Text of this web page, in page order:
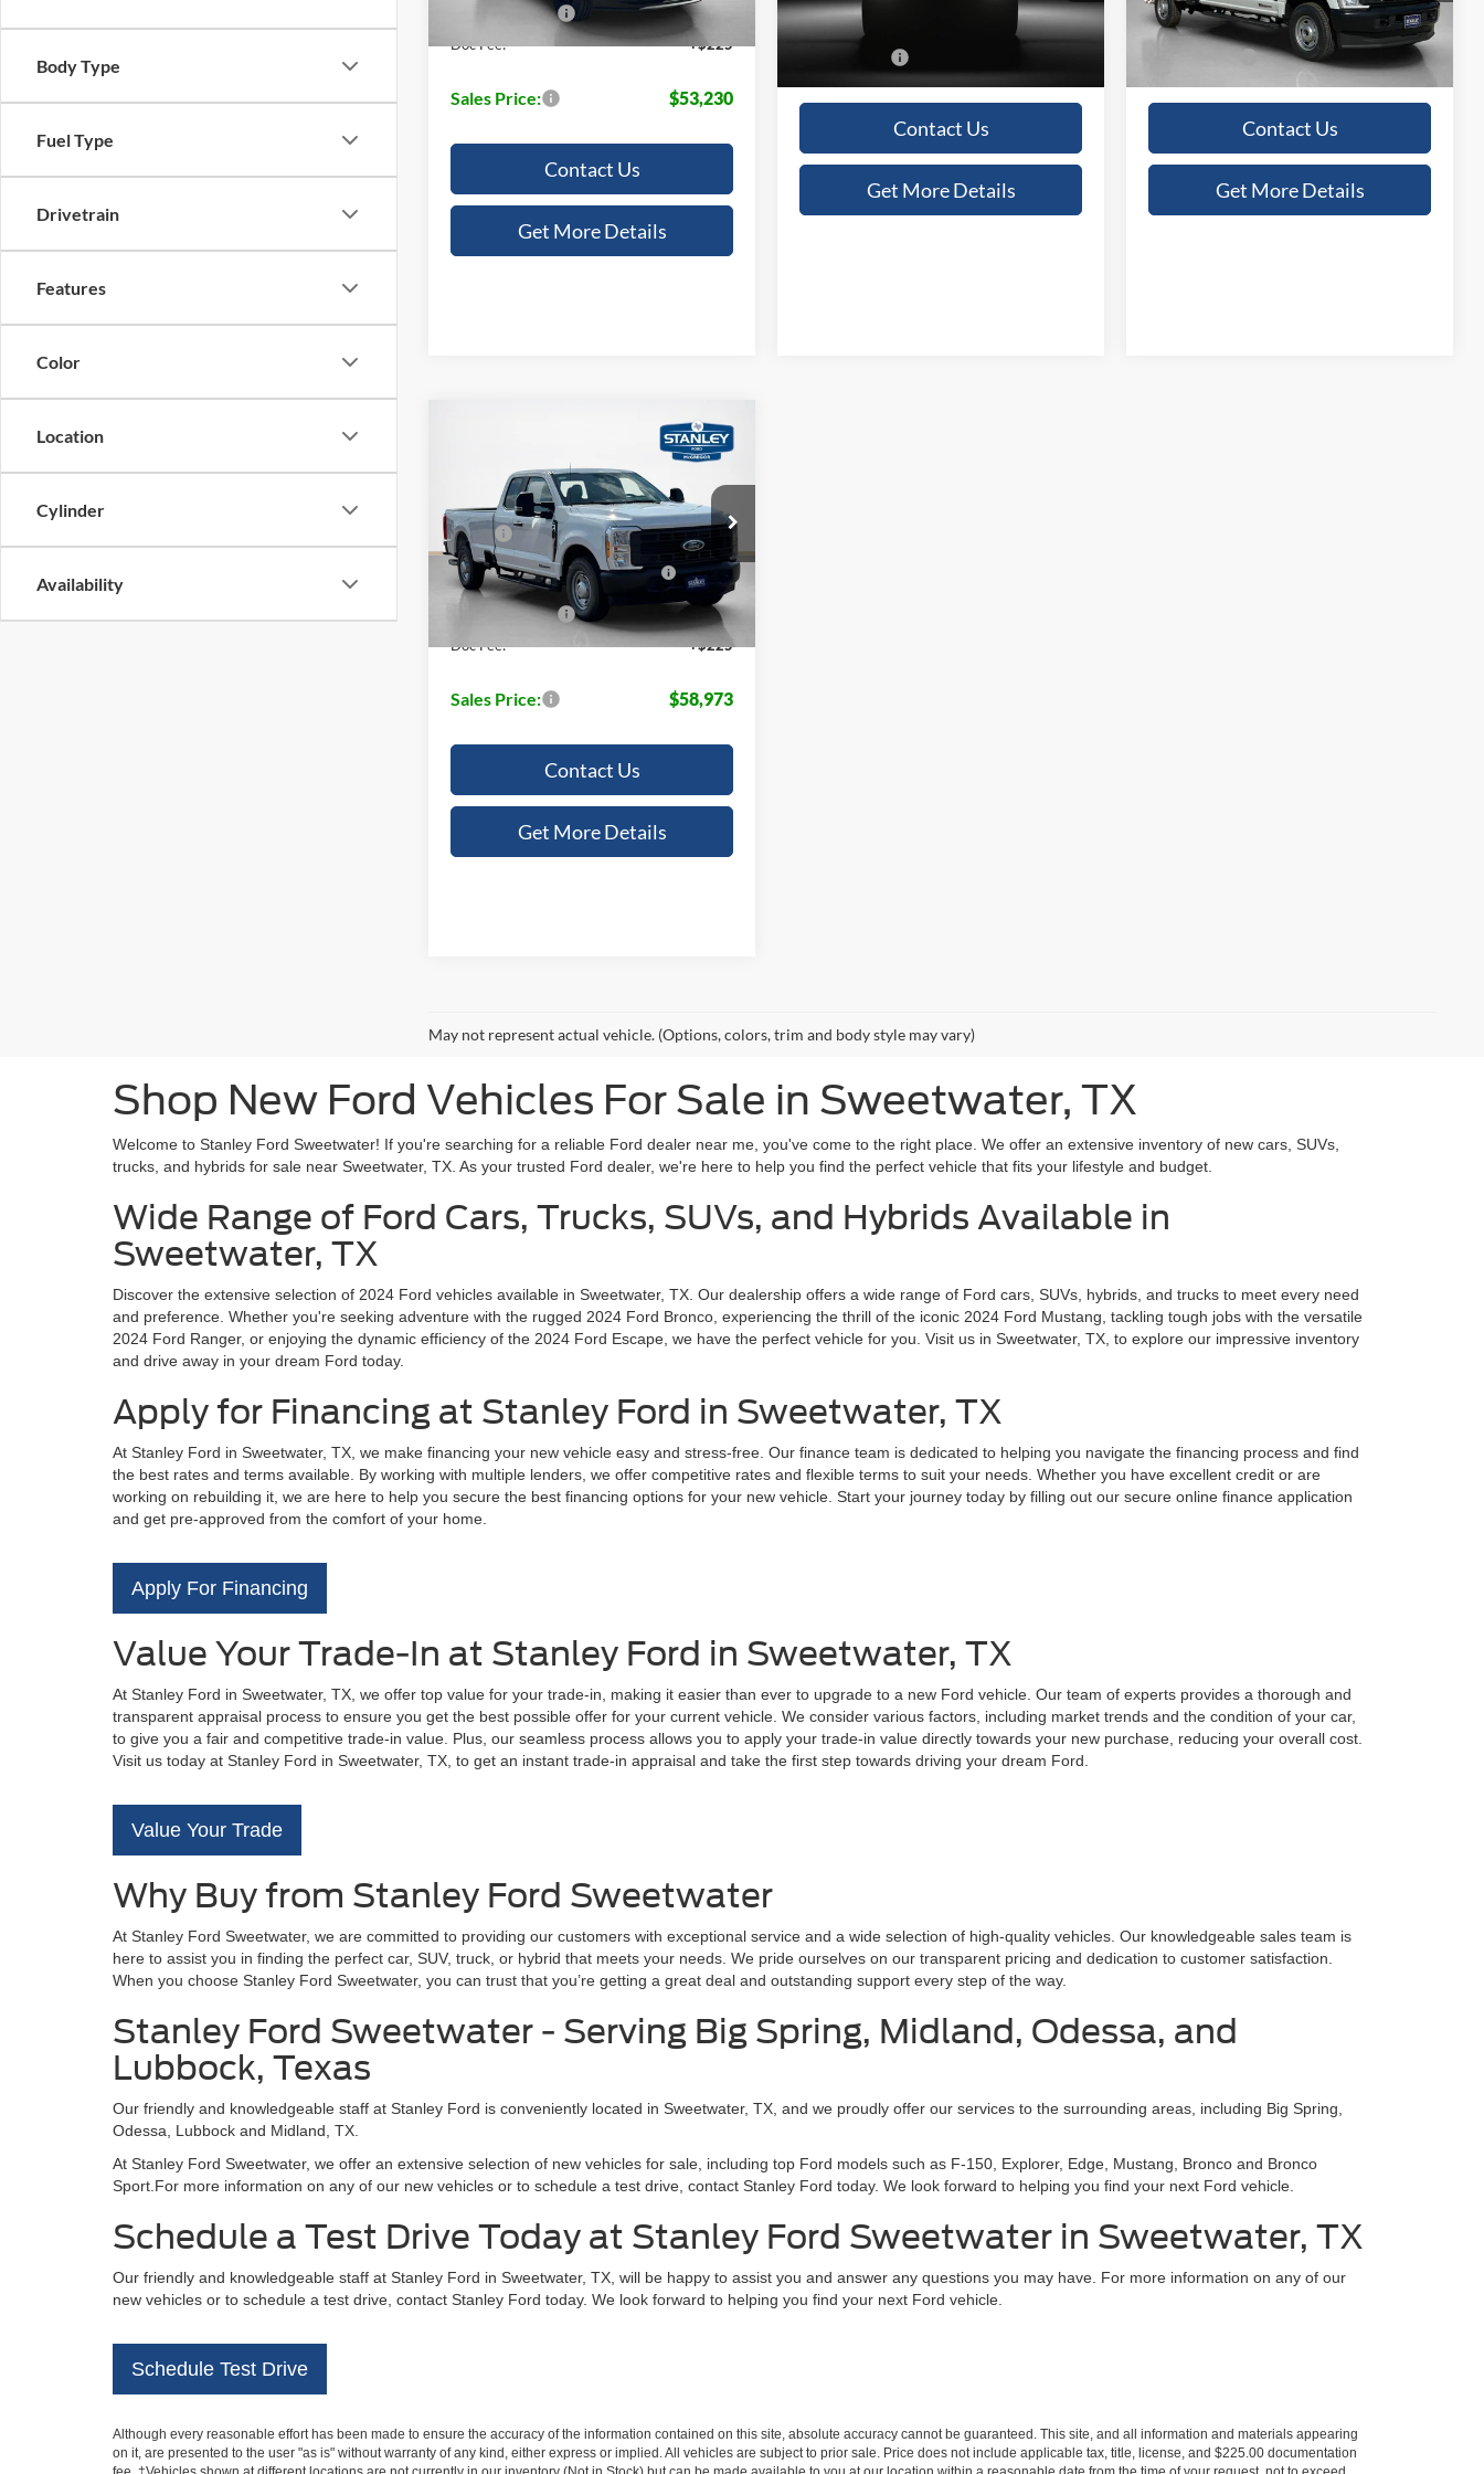
Body Type
Fuel Type
Drivetrain
Features
Color
Location
Cylinder
Availability
Dealer Discount:
-$5,230
Doc Fee:
+$225
Sales Price: $53,230
Contact Us
Get More Details
In Stock Ext. Int.
Doc Fee:
+$225
Contact Us
Get More Details
In Stock Ext. Int.
Doc Fee:
+$225
$69,915
Contact Us
Get More Details
350 SRWXL
Stanley Ford McGregor
VIN:1FT8X3AT0TEC51794Stock: TEC51794
In Stock Ext. Int.
SALES PRICE
Less
MSRP:
$65,700
SSE Down Payment Assistance
14196
-$1,000
Dealer Discount:
-$5,952
Doc Fee:
+$225
Sales Price: $58,973
Contact Us
Get More Details
May not represent actual vehicle. (Options, colors, trim and body style may vary)
Shop New Ford Vehicles For Sale in Sweetwater, TX
Welcome to Stanley Ford Sweetwater! If you're searching for a reliable Ford dealer near me, you've come to the right place. We offer an extensive inventory of new cars, SUVs,
trucks, and hybrids for sale near Sweetwater, TX. As your trusted Ford dealer, we're here to help you find the perfect vehicle that fits your lifestyle and budget.
Wide Range of Ford Cars, Trucks, SUVs, and Hybrids Available in
Sweetwater, TX
Discover the extensive selection of 2024 Ford vehicles available in Sweetwater, TX. Our dealership offers a wide range of Ford cars, SUVs, hybrids, and trucks to meet every need
and preference. Whether you're seeking adventure with the rugged 2024 Ford Bronco, experiencing the thrill of the iconic 2024 Ford Mustang, tackling tough jobs with the versatile
2024 Ford Ranger, or enjoying the dynamic efficiency of the 2024 Ford Escape, we have the perfect vehicle for you. Visit us in Sweetwater, TX, to explore our impressive inventory
and drive away in your dream Ford today.
Apply for Financing at Stanley Ford in Sweetwater, TX
At Stanley Ford in Sweetwater, TX, we make financing your new vehicle easy and stress-free. Our finance team is dedicated to helping you navigate the financing process and find
the best rates and terms available. By working with multiple lenders, we offer competitive rates and flexible terms to suit your needs. Whether you have excellent credit or are
working on rebuilding it, we are here to help you secure the best financing options for your new vehicle. Start your journey today by filling out our secure online finance application
and get pre-approved from the comfort of your home.
Apply For Financing
Value Your Trade-In at Stanley Ford in Sweetwater, TX
At Stanley Ford in Sweetwater, TX, we offer top value for your trade-in, making it easier than ever to upgrade to a new Ford vehicle. Our team of experts provides a thorough and
transparent appraisal process to ensure you get the best possible offer for your current vehicle. We consider various factors, including market trends and the condition of your car,
to give you a fair and competitive trade-in value. Plus, our seamless process allows you to apply your trade-in value directly towards your new purchase, reducing your overall cost.
Visit us today at Stanley Ford in Sweetwater, TX, to get an instant trade-in appraisal and take the first step towards driving your dream Ford.
Value Your Trade
Why Buy from Stanley Ford Sweetwater
At Stanley Ford Sweetwater, we are committed to providing our customers with exceptional service and a wide selection of high-quality vehicles. Our knowledgeable sales team is
here to assist you in finding the perfect car, SUV, truck, or hybrid that meets your needs. We pride ourselves on our transparent pricing and dedication to customer satisfaction.
When you choose Stanley Ford Sweetwater, you can trust that you’re getting a great deal and outstanding support every step of the way.
Stanley Ford Sweetwater - Serving Big Spring, Midland, Odessa, and
Lubbock, Texas
Our friendly and knowledgeable staff at Stanley Ford is conveniently located in Sweetwater, TX, and we proudly offer our services to the surrounding areas, including Big Spring,
Odessa, Lubbock and Midland, TX.
At Stanley Ford Sweetwater, we offer an extensive selection of new vehicles for sale, including top Ford models such as F-150, Explorer, Edge, Mustang, Bronco and Bronco
Sport.For more information on any of our new vehicles or to schedule a test drive, contact Stanley Ford today. We look forward to helping you find your next Ford vehicle.
Schedule a Test Drive Today at Stanley Ford Sweetwater in Sweetwater, TX
Our friendly and knowledgeable staff at Stanley Ford in Sweetwater, TX, will be happy to assist you and answer any questions you may have. For more information on any of our
new vehicles or to schedule a test drive, contact Stanley Ford today. We look forward to helping you find your next Ford vehicle.
Schedule Test Drive
Although every reasonable effort has been made to ensure the accuracy of the information contained on this site, absolute accuracy cannot be guaranteed. This site, and all information and materials appearing
on it, are presented to the user "as is" without warranty of any kind, either express or implied. All vehicles are subject to prior sale. Price does not include applicable tax, title, license, and $225.00 documentation